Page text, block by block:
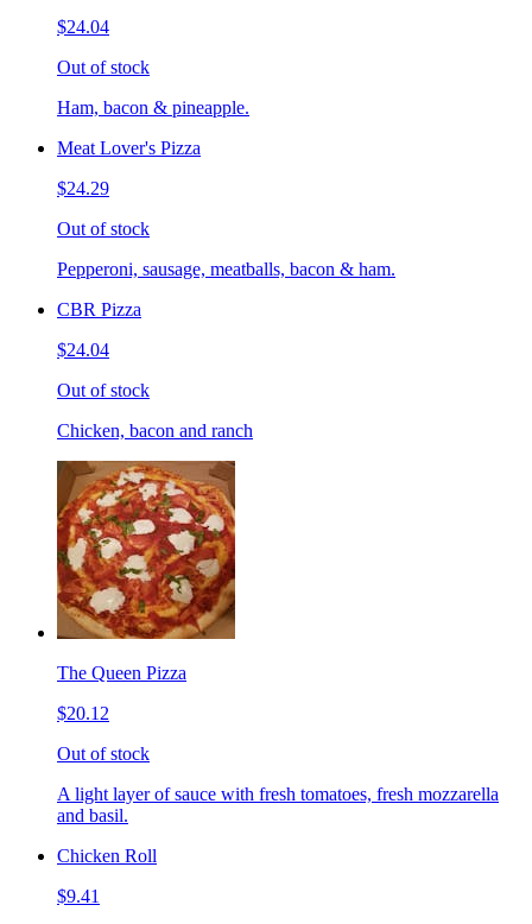
$24.04
Out of stock
Ham, bacon & pineapple.
Meat Lover's Pizza
$24.29
Out of stock
Pepperoni, sausage, meatballs, bacon & ham.
CBR Pizza
$24.04
Out of stock
Chicken, bacon and ranch
The Queen Pizza
$20.12
Out of stock
A light layer of sauce with fresh tomatoes, fresh mozzarella
and basil.
Chicken Roll
$9.41